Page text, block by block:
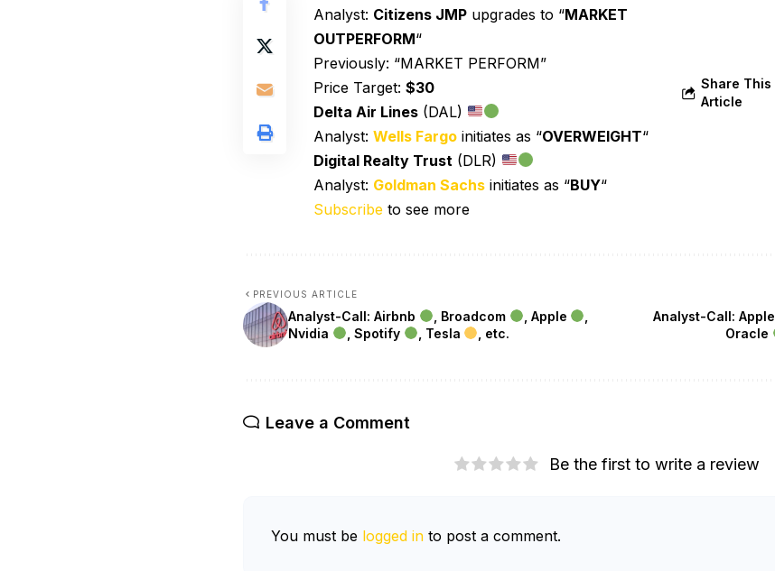
Analyst: Citizens JMPupgrades to “MARKET
OUTPERFORM“
Previously: “MARKET PERFORM”
Price Target: $30
Delta Air Lines(DAL)
Analyst: Wells Fargoinitiates as “OVERWEIGHT“
Digital Realty Trust (DLR)
Analyst: Goldman Sachsinitiates as “BUY“
Subscribeto see more
Share This
Article
PREVIOUS ARTICLE
Analyst-Call: Airbnb , Broadcom , Apple
Nvidia
, Spotify , Tesla , etc.
Analyst-Call: Apple
Oracle
Leave a Comment
Be the first to write a review
You must be logged into post a comment.